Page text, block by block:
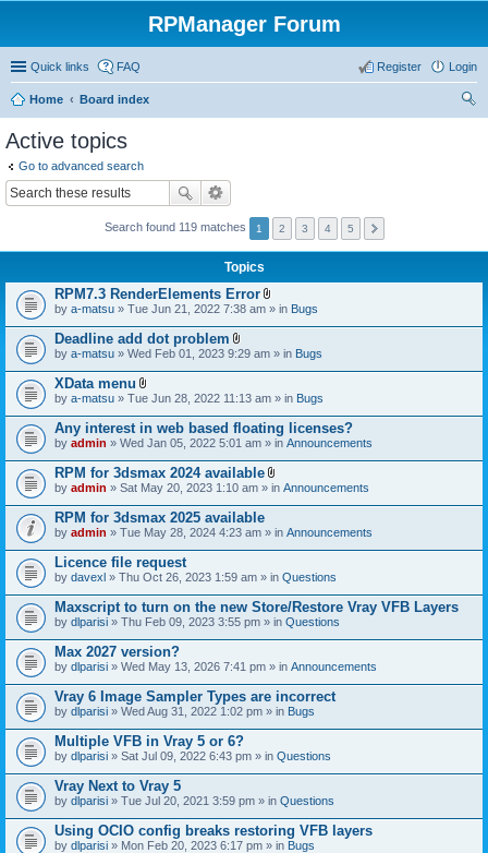
RPManager Forum
Quick links FAQ Login
Register
Home
Board index
Active topics
Go to advanced search
Search found 119 matches 1 2 3 4 5
Topics
RPM7.3 RenderElements Error
A
t
c
h
e
t
(
s
)
by a-matsu » Tue Jun 21, 2022 7:38 am » in Bugs
Deadline add dot problem
A
t
c
h
m
e
t
(
s
)
by a-matsu » Wed Feb 01, 2023 9:29 am » in Bugs
XData menu
A
t
a
c
h
m
e
t
(
s
)
by a-matsu » Tue Jun 28, 2022 11:13 am » in Bugs
Any interest in web based floating licenses?
by admin » Wed Jan 05, 2022 5:01 am » in Announcements
RPM for 3dsmax 2024 available
A
t
c
h
e
t
(
s
)
by admin » Sat May 20, 2023 1:10 am » in Announcements
RPM for 3dsmax 2025 available
by admin » Tue May 28, 2024 4:23 am » in Announcements
Licence file request
by davexl » Thu Oct 26, 2023 1:59 am » in Questions
Maxscript to turn on the new Store/Restore Vray VFB Layers
by dlparisi » Thu Feb 09, 2023 3:55 pm » in Questions
Max 2027 version?
by dlparisi » Wed May 13, 2026 7:41 pm » in Announcements
Vray 6 Image Sampler Types are incorrect
by dlparisi » Wed Aug 31, 2022 1:02 pm » in Bugs
Multiple VFB in Vray 5 or 6?
by dlparisi » Sat Jul 09, 2022 6:43 pm » in Questions
Vray Next to Vray 5
by dlparisi » Tue Jul 20, 2021 3:59 pm » in Questions
Using OCIO config breaks restoring VFB layers
by dlparisi » Mon Feb 20, 2023 6:17 pm » in Bugs